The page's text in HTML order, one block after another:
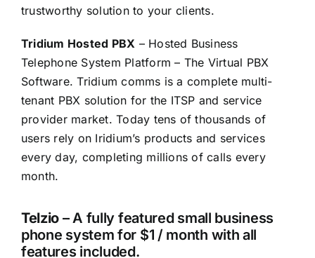
trustworthy solution to your clients.
Tridium Hosted PBX – Hosted Business
Telephone System Platform – The Virtual PBX
Software. Tridium comms is a complete multi-
tenant PBX solution for the ITSP and service
provider market. Today tens of thousands of
users rely on Iridium’s products and services
every day, completing millions of calls every
month.
Telzio – A fully featured small business
phone system for $1 / month with all
features included.